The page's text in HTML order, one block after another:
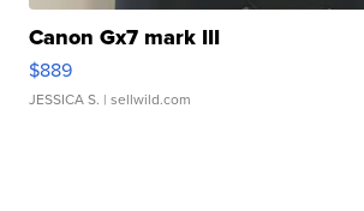
Canon Gx7 mark III
$889
JESSICA S. | sellwild.com